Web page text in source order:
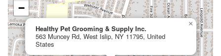
Healthy Pet Grooming & Supply Inc.
563 Muncey Rd, West Islip, NY 11795, United
States
×
−